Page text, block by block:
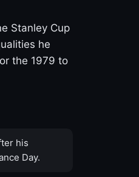
Stanley Cup
he
the 1979 to
his
Day.